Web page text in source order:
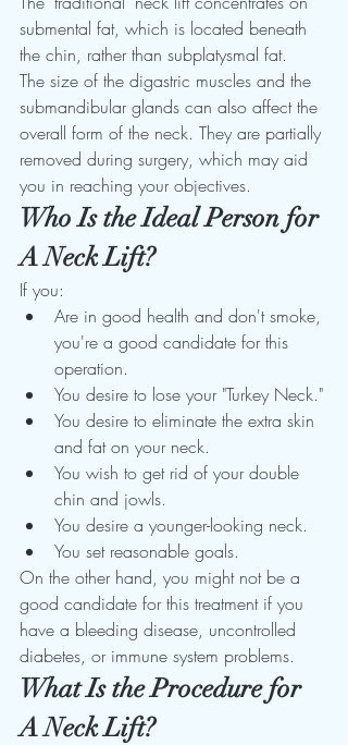
submental fat, which is located beneath
the chin, rather than subplatysmal fat.
The size of the digastric muscles and the
submandibular glands can also affect the
overall form of the neck. They are partially
removed during surgery, which may aid
you in reaching your objectives.
Who Is the Ideal Person for
A Neck Lift?
If you:
Are in good health and don't smoke,
you're a good candidate for this
operation.
You desire to lose your "Turkey Neck."
You desire to eliminate the extra skin
and fat on your neck.
You wish to get rid of your double
chin and jowls.
You desire a younger-looking neck.
You set reasonable goals.
On the other hand, you might not be a
good candidate for this treatment if you
have a bleeding disease, uncontrolled
diabetes, or immune system problems.
What Is the Procedure for
A Neck Lift?